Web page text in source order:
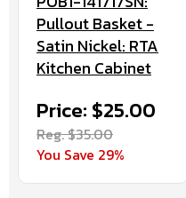
Pullout Basket -
Satin Nickel: RTA
Kitchen Cabinet
Price: $25.00
Reg. $35.00
You Save 29%